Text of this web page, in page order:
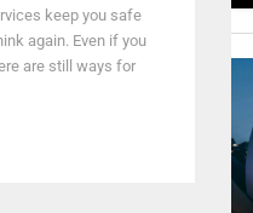
keep you safe
again. Even if you
are still ways for